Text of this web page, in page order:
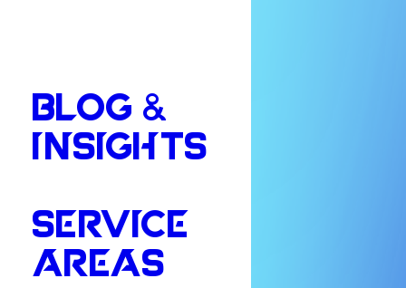
BLOG &
INSIGHTS
SERVICE
AREAS